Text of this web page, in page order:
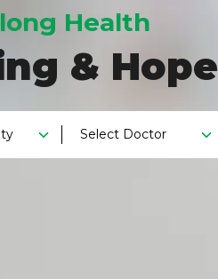
Health
& Hope